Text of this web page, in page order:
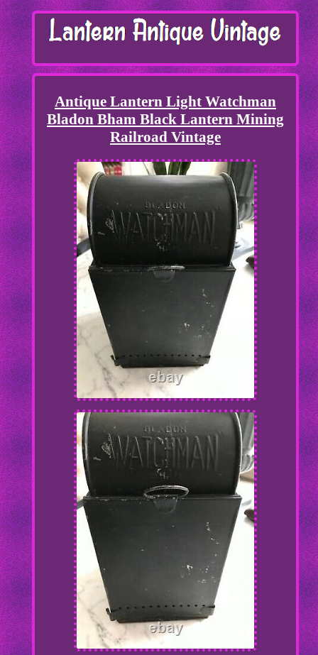
Antique Lantern Light Watchman
Bladon Bham Black Lantern Mining
Railroad Vintage